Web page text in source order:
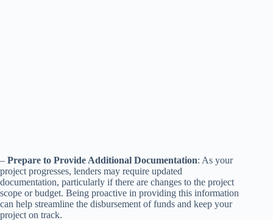
– Prepare to Provide Additional Documentation: As your
project progresses, lenders may require updated
documentation, particularly if there are changes to the project
scope or budget. Being proactive in providing this information
can help streamline the disbursement of funds and keep your
project on track.